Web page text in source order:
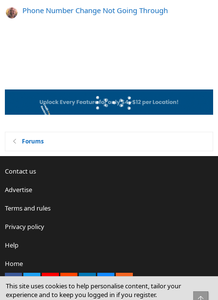
Phone Number Change Not Going Through
Forums
Contact us
Advertise
Terms and rules
Privacy policy
Help
Home
This site uses cookies to help personalise content, tailor your
experience and to keep you logged in if you register.